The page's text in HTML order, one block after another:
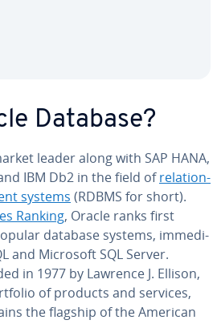
Database?
leader along with SAP HANA,
IBM Db2 in the field ofre­la­tion­
systems (RDBMS for short).
Ranking, Oracle ranks first
database systems, im­me­di­
and Microsoft SQL Server.
in 1977 by Lawrence J. Ellison,
of products and services,
the flagship of the American